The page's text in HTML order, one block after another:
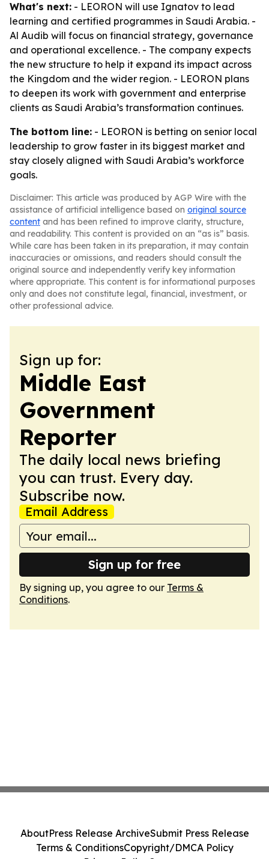
What's next: - LEORON will use Ignatov to lead
learning and certified programmes in Saudi Arabia. -
Al Audib will focus on financial strategy, governance
and operational excellence. - The company expects
the new structure to help it expand its impact across
the Kingdom and the wider region. - LEORON plans
to deepen its work with government and enterprise
clients as Saudi Arabia’s transformation continues.
The bottom line: - LEORON is betting on senior local
leadership to grow faster in its biggest market and
stay closely aligned with Saudi Arabia’s workforce
goals.
Disclaimer: This article was produced by AGP Wire with the
assistance of artificial intelligence based on original source
content and has been refined to improve clarity, structure,
and readability. This content is provided on an “as is” basis.
While care has been taken in its preparation, it may contain
inaccuracies or omissions, and readers should consult the
original source and independently verify key information
where appropriate. This content is for informational purposes
only and does not constitute legal, financial, investment, or
other professional advice.
Sign up for:
Middle East
Government
Reporter
The daily local news briefing
you can trust. Every day.
Subscribe now.
Email Address
Sign up for free
By signing up, you agree to our Terms &
Conditions.
AboutPress Release ArchiveSubmit Press Release
Terms & ConditionsCopyright/DMCA Policy